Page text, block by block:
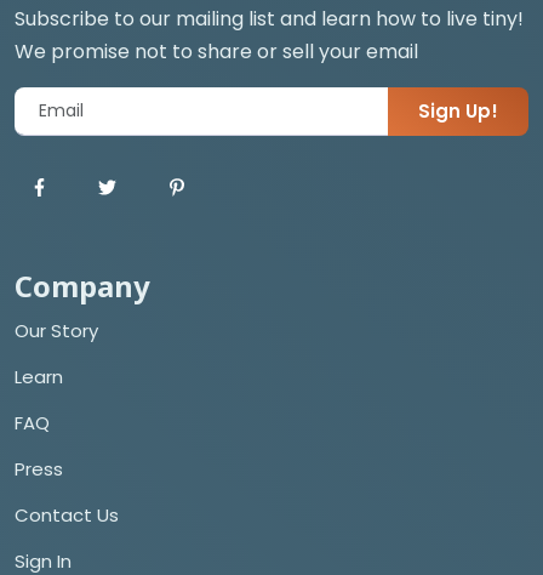
Subscribe to our mailing list and learn how to live tiny!
We promise not to share or sell your email
Sign Up!
Company
Our Story
Learn
FAQ
Press
Contact Us
Sign In